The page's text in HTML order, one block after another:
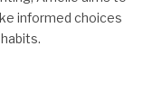
informed choices